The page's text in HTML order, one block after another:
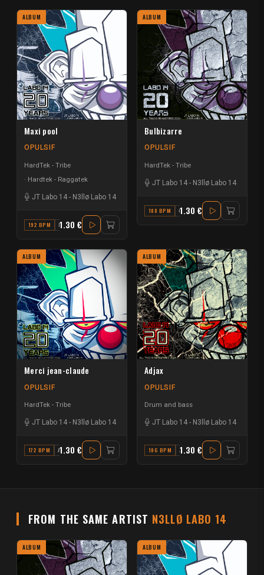
ALBUM
Maxi pool
OPULSIF
HardTek - Tribe
Hardtek - Raggatek
JT Labo 14 - N3llø Labo 14
192 BPM F1.30 €
ALBUM
Bulbizarre
OPULSIF
HardTek - Tribe
JT Labo 14 - N3llø Labo 14
188 BPM C1.30 €
ALBUM
Merci jean-claude
OPULSIF
HardTek - Tribe
JT Labo 14 - N3llø Labo 14
172 BPM A MAJOR
1.30 €
ALBUM
Adjax
OPULSIF
Drum and bass
JT Labo 14 - N3llø Labo 14
186 BPM A#1.30 €
FROM THE SAME ARTIST N3LLØ LABO 14
ALBUM ALBUM